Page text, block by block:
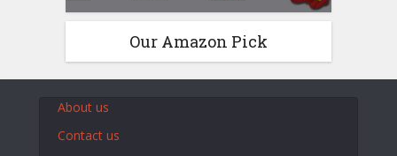
Our Amazon Pick
About us
Contact us